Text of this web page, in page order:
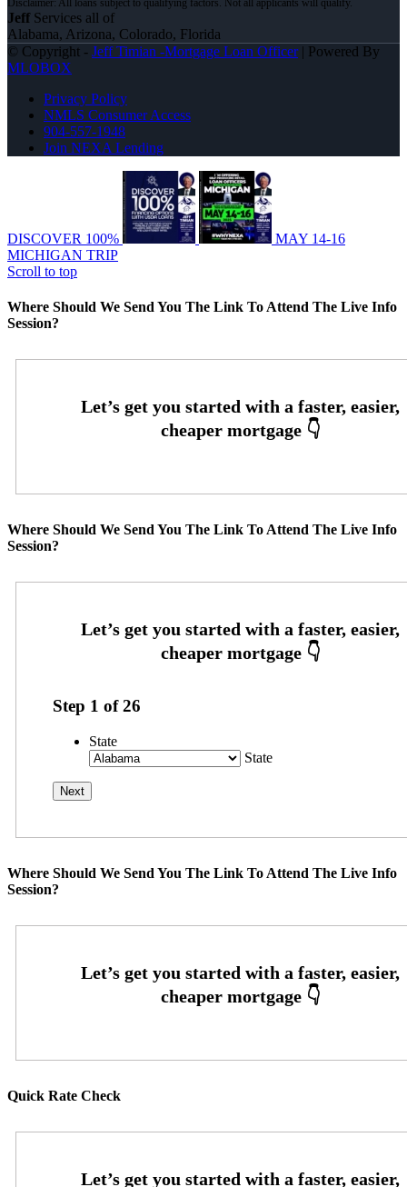
Jeff Services all of
Alabama, Arizona, Colorado, Florida
© Copyright - Jeff Timian -Mortgage Loan Officer| Powered By
MLOBOX
Privacy Policy
NMLS Consumer Access
904-557-1948
Join NEXA Lending
DISCOVER 100%
MAY 14-16
MICHIGAN TRIP
Scroll to top
Where Should We Send You The Link To Attend The Live Info
Session?
Where Should We Send You The Link To Attend The Live Info
Session?
Step 1 of26
State
State
Where Should We Send You The Link To Attend The Live Info
Session?
Quick Rate Check